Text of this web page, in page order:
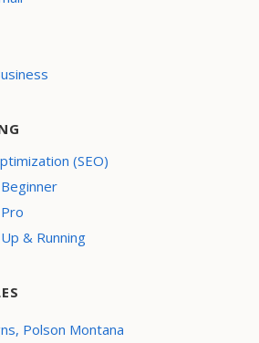
(SEO)
& Running
Polson Montana